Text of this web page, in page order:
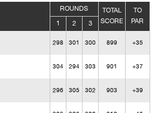
ROUNDS
TOTAL
SCORE
TO
PAR
1 2 3
298 301 300 899 +35
304 294 303 901 +37
296 305 302 903 +39